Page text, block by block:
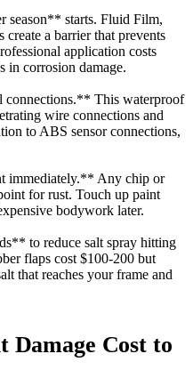
season** starts. Fluid Film,
a barrier that prevents
application costs
in corrosion damage.
connections.** This waterproof
wire connections and
to ABS sensor connections,
immediately.** Any chip or
for rust. Touch up paint
bodywork later.
to reduce salt spray hitting
flaps cost $100-200 but
that reaches your frame and
Damage Cost to